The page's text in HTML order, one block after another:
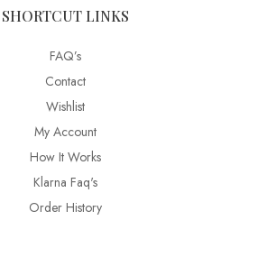
SHORTCUT LINKS
FAQ’s
Contact
Wishlist
My Account
How It Works
Klarna Faq's
Order History